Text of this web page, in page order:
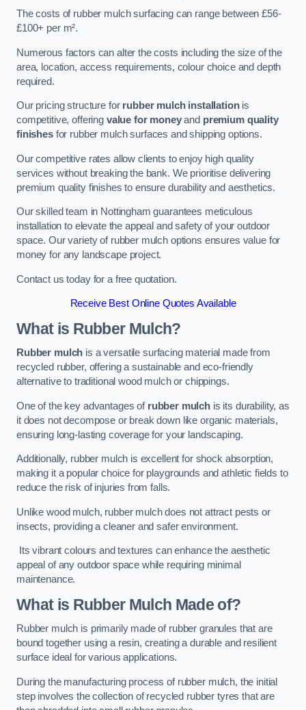
The costs of rubber mulch surfacing can range between £56-
£100+ per m².
Numerous factors can alter the costs including the size of the
area, location, access requirements, colour choice and depth
required.
Our pricing structure for rubber mulch installationis
competitive, offering value for moneyand premium quality
finishesfor rubber mulch surfaces and shipping options.
Our competitive rates allow clients to enjoy high quality
services without breaking the bank. We prioritise delivering
premium quality finishes to ensure durability and aesthetics.
Our skilled team in Nottingham guarantees meticulous
installation to elevate the appeal and safety of your outdoor
space. Our variety of rubber mulch options ensures value for
money for any landscape project.
Contact us today for a free quotation.
Receive Best Online Quotes Available
What is Rubber Mulch?
Rubber mulch is a versatile surfacing material made from
recycled rubber, offering a sustainable and eco-friendly
alternative to traditional wood mulch or chippings.
One of the key advantages of rubber mulch is its durability, as
it does not decompose or break down like organic materials,
ensuring long-lasting coverage for your landscaping.
Additionally, rubber mulch is excellent for shock absorption,
making it a popular choice for playgrounds and athletic fields to
reduce the risk of injuries from falls.
Unlike wood mulch, rubber mulch does not attract pests or
insects, providing a cleaner and safer environment.
Its vibrant colours and textures can enhance the aesthetic
appeal of any outdoor space while requiring minimal
maintenance.
What is Rubber Mulch Made of?
Rubber mulch is primarily made of rubber granules that are
bound together using a resin, creating a durable and resilient
surface ideal for various applications.
During the manufacturing process of rubber mulch, the initial
step involves the collection of recycled rubber tyres that are